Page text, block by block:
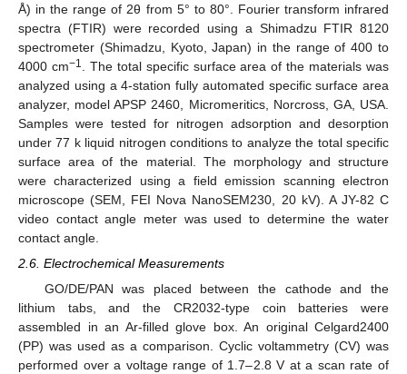
Å) in the range of 2θ from 5° to 80°. Fourier transform infrared
spectra (FTIR) were recorded using a Shimadzu FTIR 8120
spectrometer (Shimadzu, Kyoto, Japan) in the range of 400 to
4000 cm−1
. The total specific surface area of the materials was
analyzed using a 4-station fully automated specific surface area
analyzer, model APSP 2460, Micromeritics, Norcross, GA, USA.
Samples were tested for nitrogen adsorption and desorption
under 77 k liquid nitrogen conditions to analyze the total specific
surface area of the material. The morphology and structure
were characterized using a field emission scanning electron
microscope (SEM, FEI Nova NanoSEM230, 20 kV). A JY-82 C
video contact angle meter was used to determine the water
contact angle.
2.6. Electrochemical Measurements
GO/DE/PAN was placed between the cathode and the
lithium tabs, and the CR2032-type coin batteries were
assembled in an Ar-filled glove box. An original Celgard2400
(PP) was used as a comparison. Cyclic voltammetry (CV) was
performed over a voltage range of 1.7–2.8 V at a scan rate of